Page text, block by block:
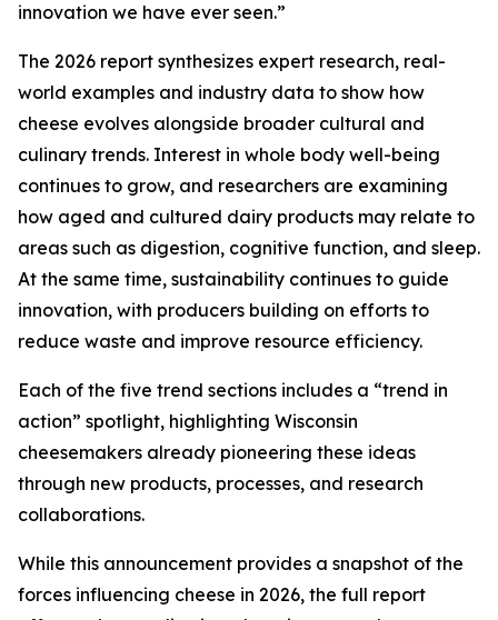
innovation we have ever seen.”
The 2026 report synthesizes expert research, real-
world examples and industry data to show how
cheese evolves alongside broader cultural and
culinary trends. Interest in whole body well-being
continues to grow, and researchers are examining
how aged and cultured dairy products may relate to
areas such as digestion, cognitive function, and sleep.
At the same time, sustainability continues to guide
innovation, with producers building on efforts to
reduce waste and improve resource efficiency.
Each of the five trend sections includes a “trend in
action” spotlight, highlighting Wisconsin
cheesemakers already pioneering these ideas
through new products, processes, and research
collaborations.
While this announcement provides a snapshot of the
forces influencing cheese in 2026, the full report